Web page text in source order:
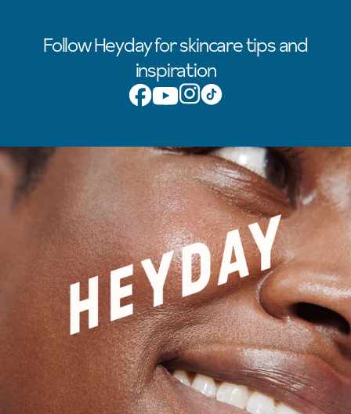
Follow Heyday for skincare tips and
inspiration